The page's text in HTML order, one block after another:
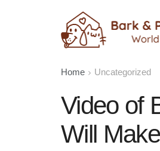
Home Uncategorized
Video of
Will